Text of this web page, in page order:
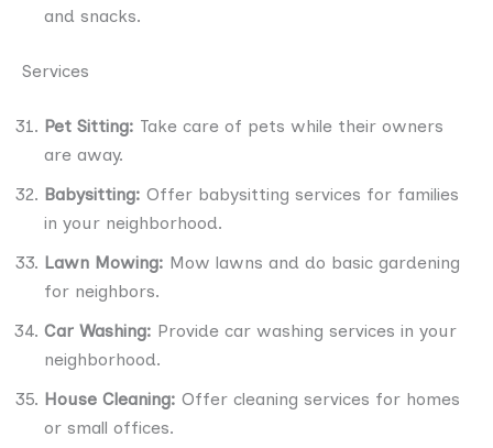
and snacks.
Services
Pet Sitting: Take care of pets while their owners
are away.
Babysitting: Offer babysitting services for families
in your neighborhood.
Lawn Mowing: Mow lawns and do basic gardening
for neighbors.
Car Washing: Provide car washing services in your
neighborhood.
House Cleaning: Offer cleaning services for homes
or small offices.